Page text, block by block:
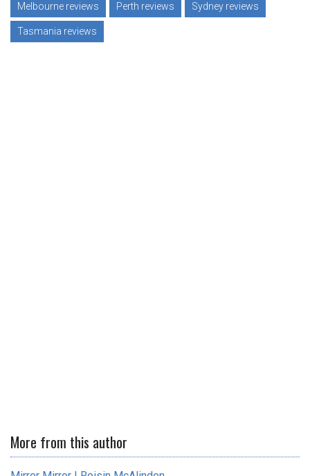
Melbourne reviews Perth reviews Sydney reviews
Tasmania reviews
More from this author